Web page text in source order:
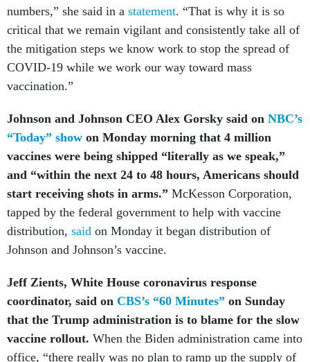
numbers,” she said in a statement. “That is why it is so
critical that we remain vigilant and consistently take all of
the mitigation steps we know work to stop the spread of
COVID-19 while we work our way toward mass
vaccination.”
Johnson and Johnson CEO Alex Gorsky said on NBC’s
“Today” show on Monday morning that 4 million
vaccines were being shipped “literally as we speak,”
and “within the next 24 to 48 hours, Americans should
start receiving shots in arms.” McKesson Corporation,
tapped by the federal government to help with vaccine
distribution, said on Monday it began distribution of
Johnson and Johnson’s vaccine.
Jeff Zients, White House coronavirus response
coordinator, said on CBS’s “60 Minutes” on Sunday
that the Trump administration is to blame for the slow
vaccine rollout. When the Biden administration came into
office, “there really was no plan to ramp up the supply of